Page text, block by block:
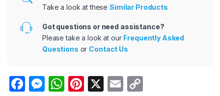
Take a look at theseSimilar Products
Got questions or need assistance?
Please take a look at our Frequently Asked
Questions or Contact Us
F
M W Pi X
E